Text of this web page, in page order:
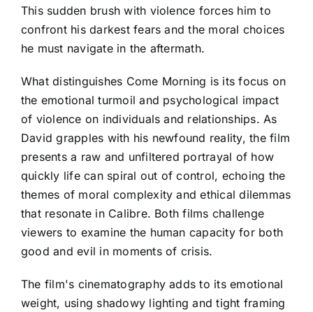
This sudden brush with violence forces him to
confront his darkest fears and the moral choices
he must navigate in the aftermath.
What distinguishes Come Morning is its focus on
the emotional turmoil and psychological impact
of violence on individuals and relationships. As
David grapples with his newfound reality, the film
presents a raw and unfiltered portrayal of how
quickly life can spiral out of control, echoing the
themes of moral complexity and ethical dilemmas
that resonate in Calibre. Both films challenge
viewers to examine the human capacity for both
good and evil in moments of crisis.
The film's cinematography adds to its emotional
weight, using shadowy lighting and tight framing